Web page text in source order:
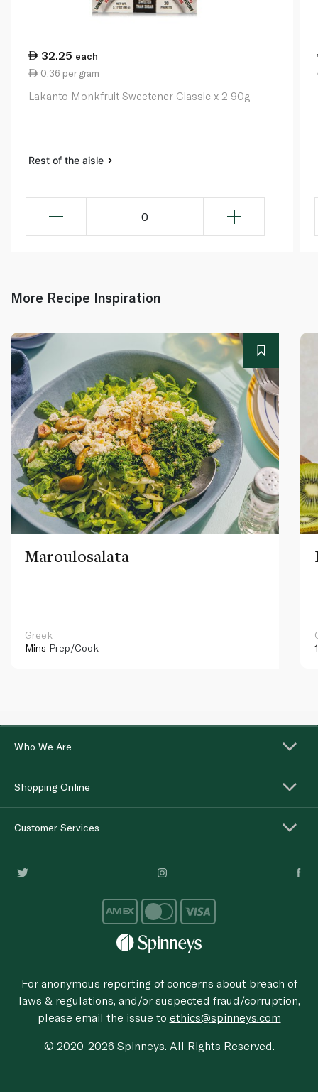
32.25 each
0.36 per gram
Lakanto Monkfruit Sweetener Classic x 2 90g
Rest of the aisle
0
More Recipe Inspiration
Maroulosalata
Greek
Mins Prep/Cook
Who We Are
Shopping Online
Customer Services
For anonymous reporting of concerns about breach of
laws & regulations, and/or suspected fraud/corruption,
please email the issue to ethics@spinneys.com
© 2020-2026 Spinneys. All Rights Reserved.